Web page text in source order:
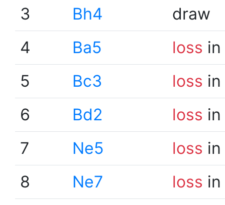
3
Bh4
draw
4
Ba5 loss
5
Bc3 loss
6
Bd2 loss
7
Ne5 loss
8
Ne7 loss